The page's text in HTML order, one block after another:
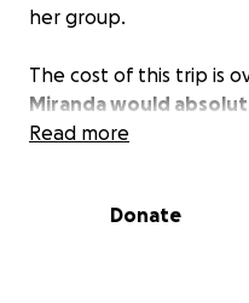
her group.
The cost of this trip is
Miranda would
and bonus mom go
Read more
Donate